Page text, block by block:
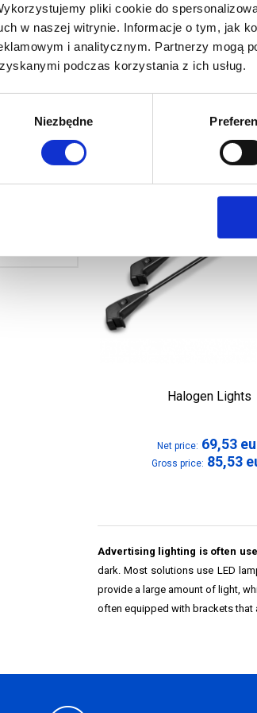
pliki cookie do
w naszej witrynie. Informacje o tym, jak
i analitycznym. Partnerzy mogą
podczas korzystania z ich usług.
Niezbędne
Net price:174,19
Gross price:214,25
Halogen Lights
Net price: 69,53
Gross price: 85,53
Advertising lighting is often
dark. Most solutions use LED
provide a large amount of light,
often equipped with brackets that